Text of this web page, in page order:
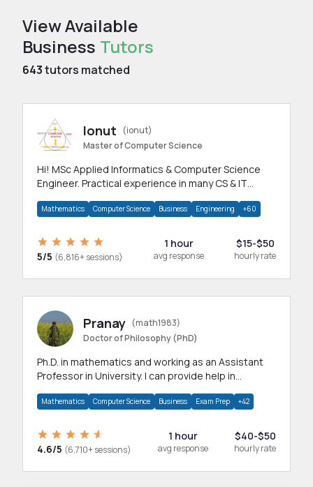
View Available
Business Tutors
643tutors matched
Ionut
(ionut)
Master of Computer Science
Hi! MSc Applied Informatics & Computer Science
Engineer. Practical experience in many CS & IT
Mathematics Computer Science Business Engineering +60
5/5 (6,816+ sessions)
1 hour
avg response
$15-$50
hourly rate
Pranay (math1983)
Doctor of Philosophy (PhD)
Ph.D. in mathematics and working as an Assistant
Professor in University. I can provide help in
Mathematics Computer Science Business Exam Prep +42
4.6/5 (6,710+ sessions)
1 hour
avg response
$40-$50
hourly rate